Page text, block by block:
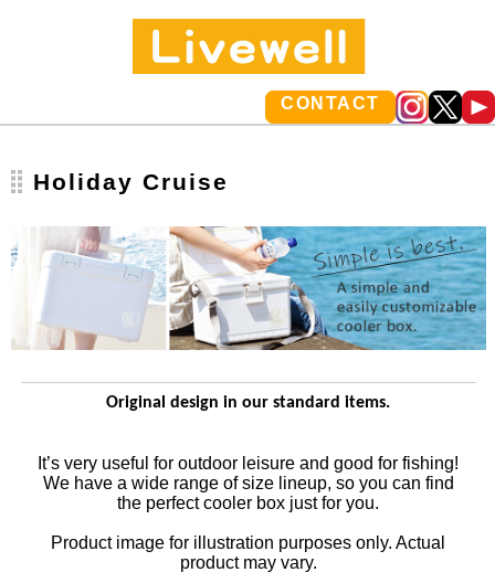
CONTACT
Holiday Cruise
Original design in our standard items.
It’s very useful for outdoor leisure and good for fishing!
We have a wide range of size lineup, so you can find
the perfect cooler box just for you.
Product image for illustration purposes only. Actual
product may vary.